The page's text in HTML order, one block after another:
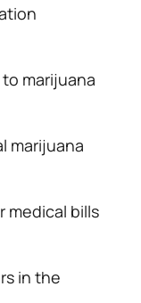
marijuana
marijuana
medical bills
in the